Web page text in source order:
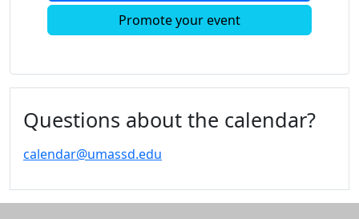
Calendar
Calendar
Celebration
Promote your event
Questions about the calendar?
calendar@umassd.edu